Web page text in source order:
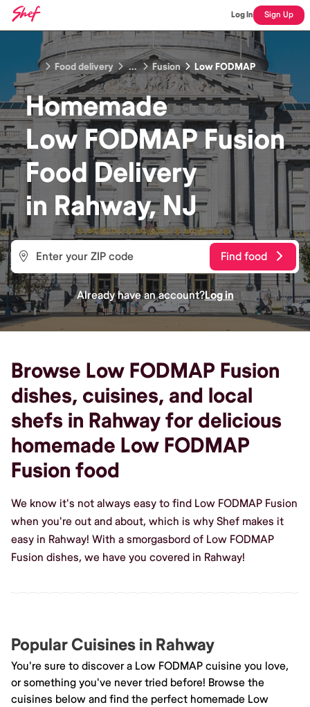
Log In Sign Up
Food delivery ... Fusion Low FODMAP
Homemade
Low FODMAP Fusion
Food Delivery
in Rahway, NJ
Find food
Already have an account?Log in
Browse Low FODMAP Fusion
dishes, cuisines, and local
shefs in Rahway for delicious
homemade Low FODMAP
Fusion food
We know it's not always easy to find Low FODMAP Fusion
when you're out and about, which is why Shef makes it
easy in Rahway! With a smorgasbord of Low FODMAP
Fusion dishes, we have you covered in Rahway!
Popular Cuisines in Rahway
You're sure to discover a Low FODMAP cuisine you love,
or something you've never tried before! Browse the
cuisines below and find the perfect homemade Low